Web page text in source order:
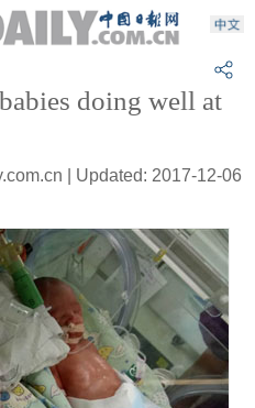
doing well at
| Updated: 2017-12-06